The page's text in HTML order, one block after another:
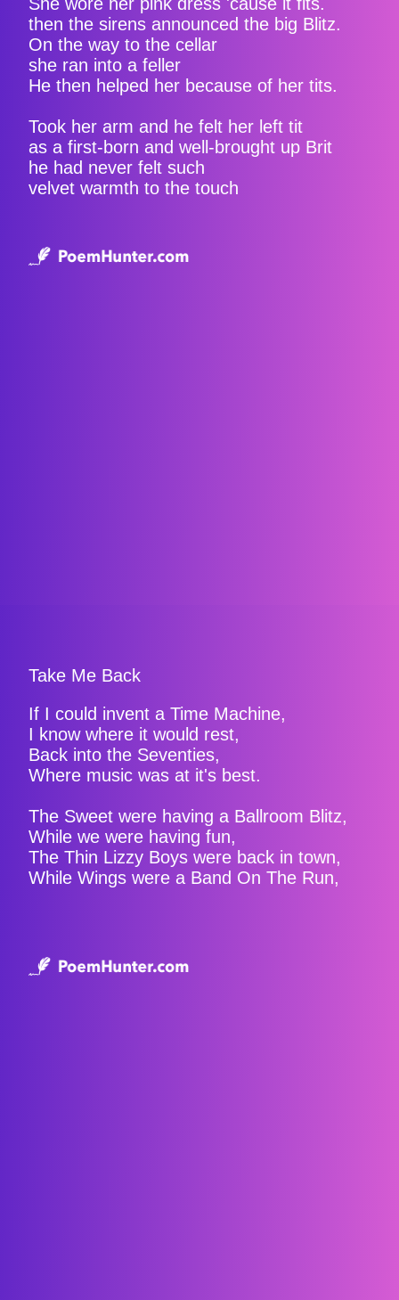
then the sirens announced the big Blitz.
On the way to the cellar
she ran into a feller
He then helped her because of her tits.
Took her arm and he felt her left tit
as a first-born and well-brought up Brit
he had never felt such
velvet warmth to the touch
Take Me Back
If I could invent a Time Machine,
I know where it would rest,
Back into the Seventies,
Where music was at it's best.
The Sweet were having a Ballroom Blitz,
While we were having fun,
The Thin Lizzy Boys were back in town,
While Wings were a Band On The Run,